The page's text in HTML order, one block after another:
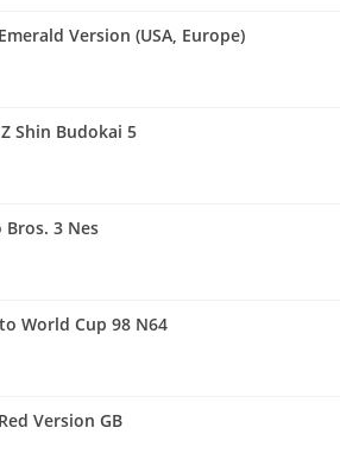
Version (USA, Europe)
Shin Budokai 5
3 Nes
to World Cup 98 N64
Version GB